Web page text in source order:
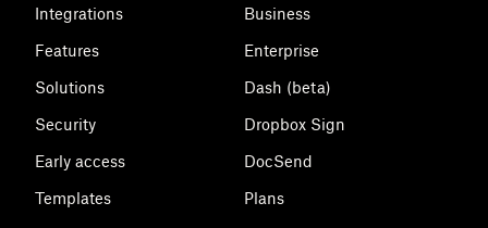
Integrations
Features
Solutions
Security
Early access
Templates
Business
Enterprise
Dash (beta)
Dropbox Sign
DocSend
Plans